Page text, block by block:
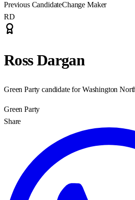
Previous CandidateChange Maker
RD
Ross Dargan
Green Party candidate for Washington
Green Party
Share